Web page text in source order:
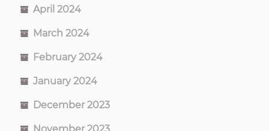
April 2024
March 2024
February 2024
January 2024
December 2023